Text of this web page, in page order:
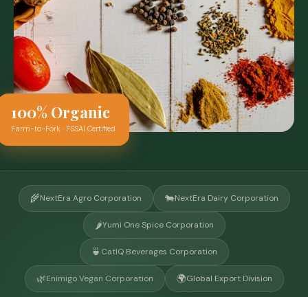
100% Organic
Farm-to-Fork · FSSAI Certified
🌾NextEra Agro Corporation 🐄NextEra Dairy Corporation
🌶️Yumi One Spice Corporation
🍵 CatIQ Beverages Corporation
🌿Enimigo Vegan Corporation 🌍Global Export Division